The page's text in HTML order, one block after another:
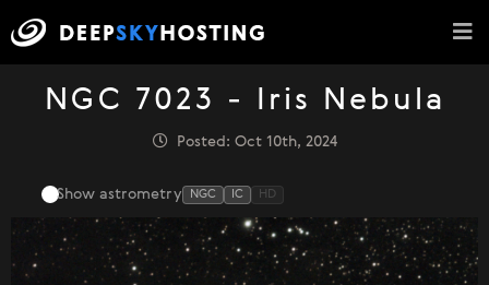
NGC 7023 - Iris Nebula
Posted: Oct 10th, 2024
Show astrometry NGC IC HD